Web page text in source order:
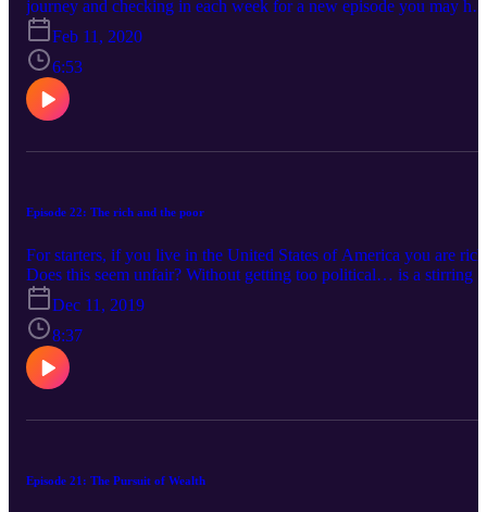
journey and checking in each week for a new episode you may
noticed I took a little break. With the Christmas season, New Year
and what feels like back to school 2.0, it just felt like a good time to
step back from anything that seemed like a commitment and allow
myself room to breathe, to recharge, and to think and pray on
next. If you’ve been trying to stick out these 31 days in the
and faithfully listening along with each episode, YAY you! If
of obligation rather than desire.
Feb 11, 2020
6:53
Episode 22: The rich and the poor
For starters, if you live in the United States of America you are
Does this seem unfair? Without getting too political… is a stirring
your soul that aches for the poor confusing you and maybe causing
you to “Feel the Bern” in 2020 because a division of wealth seems
fair, right and just? Well this is an important part of the story where
we need to jump in and stop hearing what I have to say about
money and start hearing what God does.
Dec 11, 2019
8:37
Episode 21: The Pursuit of Wealth